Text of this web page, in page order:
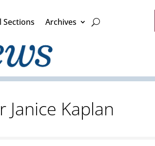
Sections Archives
Kaplan